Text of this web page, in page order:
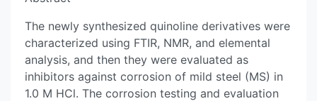
The newly synthesized quinoline derivatives were
characterized using FTIR, NMR, and elemental
analysis, and then they were evaluated as
inhibitors against corrosion of mild steel (MS) in
1.0 M HCl. The corrosion testing and evaluation